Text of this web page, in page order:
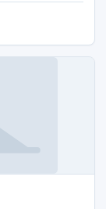
Split PST
and 64 bit.